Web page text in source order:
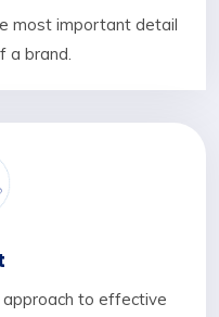
most important detail
a brand.
to effective